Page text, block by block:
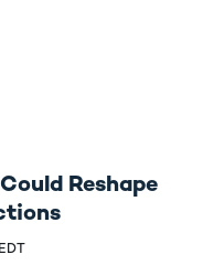
Reshape